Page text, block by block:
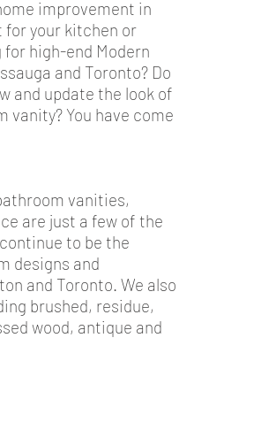
improvement in
for your kitchen or
high-end Modern
and Toronto? Do
and update the look of
You have come
vanities,
are just a few of the
to be the
designs and
and Toronto. We also
brushed, residue,
wood, antique and